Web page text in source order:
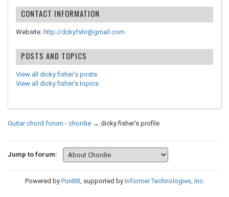
CONTACT INFORMATION
Website: http://dckyfshr@gmail.com
POSTS AND TOPICS
View all dicky fisher's posts
View all dicky fisher's topics
Guitar chord forum - chordie → dicky fisher's profile
Jump to forum:
Powered by PunBB, supported by Informer Technologies, Inc.